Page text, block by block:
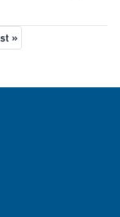
»Last page